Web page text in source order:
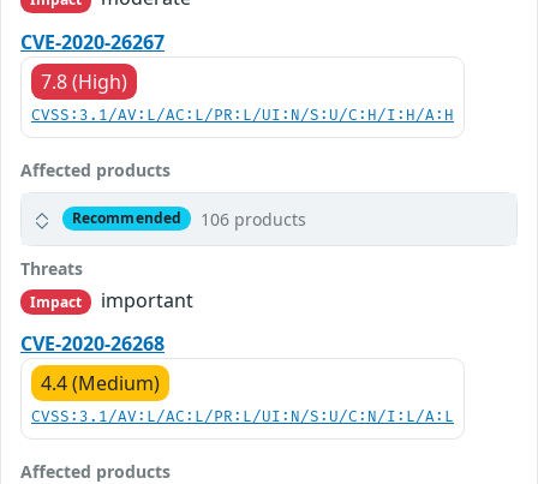
CVE-2020-26267
7.8 (High)
CVSS:3.1/AV:L/AC:L/PR:L/UI:N/S:U/C:H/I:H/A:H
Affected products
Recommended 106 products
Threats
Impact
important
CVE-2020-26268
4.4 (Medium)
CVSS:3.1/AV:L/AC:L/PR:L/UI:N/S:U/C:N/I:L/A:L
Affected products